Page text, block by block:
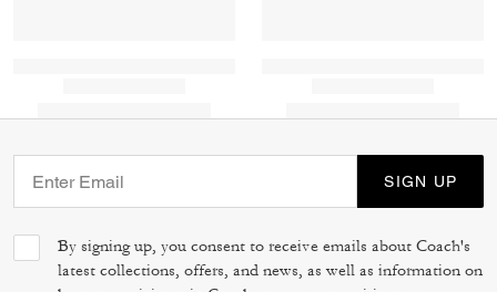
SIGN UP
By signing up, you consent to receive emails about Coach's
latest collections, offers, and news, as well as information on